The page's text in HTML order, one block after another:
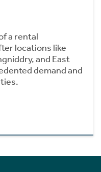
a rental
locations like
and East
demand and